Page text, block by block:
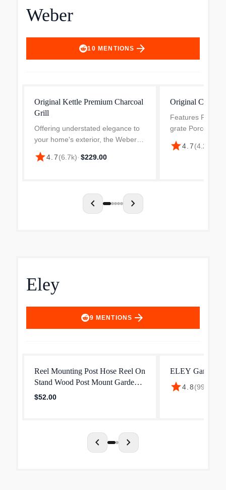
Weber
10 MENTIONS arrow_forward
Original Kettle Premium Charcoal
Grill
Offering understated elegance to
your home's exterior, the Weber
Original 22 in. Kettle in black
charcoal features a classic profile
star4.7(6.7k)· $229.00
Original
Features Plated
grate Porcelain-
and lid
cleaning system
star4.7(4.2k
chevron_left chevron_right
Eley
9 MENTIONS arrow_forward
Reel Mounting Post Hose Reel On
Stand Wood Post Mount Garden
Hose Reel – Eley Hose Reels
$52.00
ELEY Garden
star4.8(993
chevron_left chevron_right